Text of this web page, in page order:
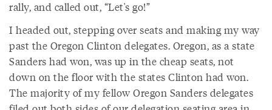
rally, and called out, “Let's go!”
I headed out, stepping over seats and making my way
past the Oregon Clinton delegates. Oregon, as a state
Sanders had won, was up in the cheap seats, not
down on the floor with the states Clinton had won.
The majority of my fellow Oregon Sanders delegates